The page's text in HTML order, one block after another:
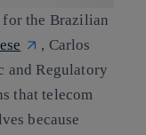
the Brazilian
, Carlos
and Regulatory
that telecom
because